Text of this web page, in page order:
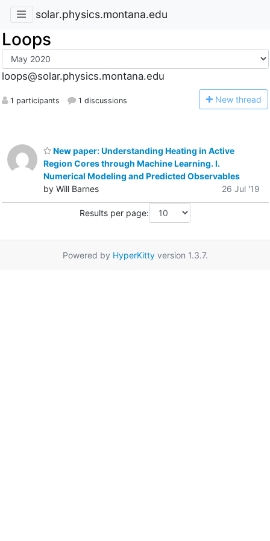
solar.physics.montana.edu
Loops
loops@solar.physics.montana.edu
1 participants 1 discussions New thread
New paper: Understanding Heating in Active
Region Cores through Machine Learning. I.
Numerical Modeling and Predicted Observables
by Will Barnes
26 Jul '19
Results per page:
Powered by HyperKittyversion 1.3.7.